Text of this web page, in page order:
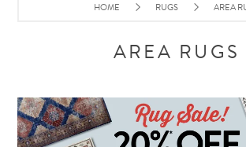
HOME RUGS AREA
AREA RUGS